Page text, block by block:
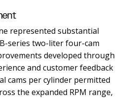
represented substantial
series two-liter four-cam
developed through
and customer feedback
cams per cylinder permitted
the expanded RPM range,